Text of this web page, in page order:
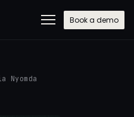
Book a demo
Nyomda